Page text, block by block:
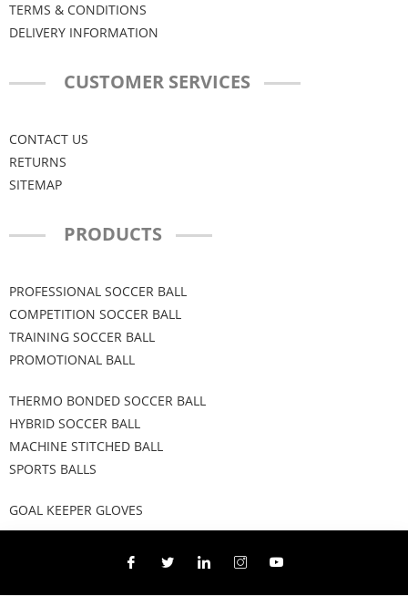
TERMS & CONDITIONS
DELIVERY INFORMATION
CUSTOMER SERVICES
CONTACT US
RETURNS
SITEMAP
PRODUCTS
PROFESSIONAL SOCCER BALL
COMPETITION SOCCER BALL
TRAINING SOCCER BALL
PROMOTIONAL BALL
THERMO BONDED SOCCER BALL
HYBRID SOCCER BALL
MACHINE STITCHED BALL
SPORTS BALLS
GOAL KEEPER GLOVES